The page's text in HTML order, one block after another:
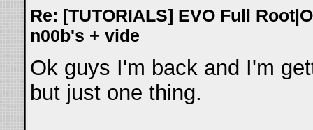
Re: [TUTORIALS] EVO Full
n00b's + vide
Ok guys I'm back and I'm
but just one thing.